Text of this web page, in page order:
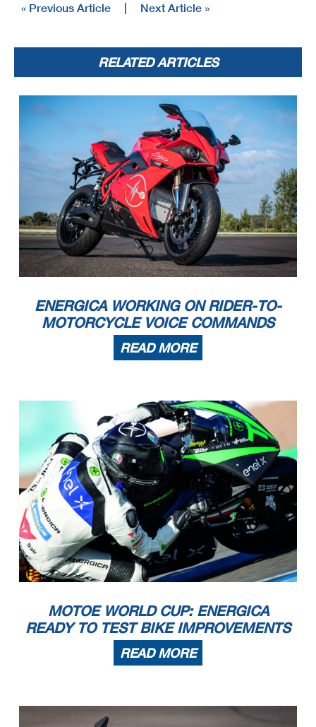
« Previous Article Next Article »
RELATED ARTICLES
ENERGICA WORKING ON RIDER-TO-
MOTORCYCLE VOICE COMMANDS
READ MORE
MOTOE WORLD CUP: ENERGICA
READY TO TEST BIKE IMPROVEMENTS
READ MORE